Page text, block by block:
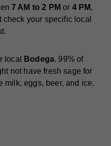
7 AM to 2 PM or 4 PM ,
your specific local
local Bodega. 99% of
not have fresh sage for
milk, eggs, beer, and ice.